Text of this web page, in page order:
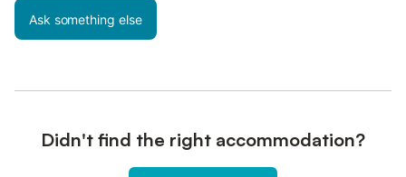
Ask something else
Didn't find the right accommodation?